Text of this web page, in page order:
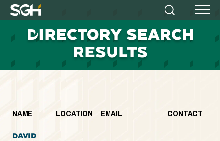
Simpson
Heger
Search Menu
DIRECTORY SEARCH
RESULTS
NAME LOCATION EMAIL CONTACT
DAVID